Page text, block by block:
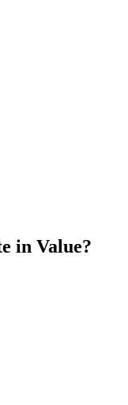
in Value?